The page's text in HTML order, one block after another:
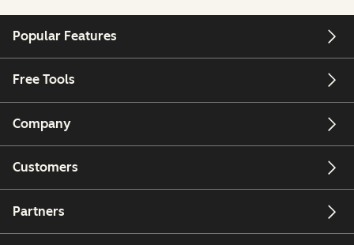
Popular Features
Free Tools
Company
Customers
Partners